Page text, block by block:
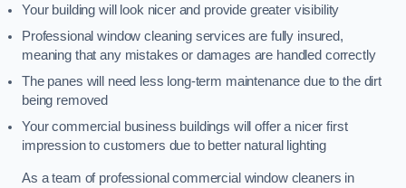
Your building will look nicer and provide greater visibility
Professional window cleaning services are fully insured,
meaning that any mistakes or damages are handled correctly
The panes will need less long-term maintenance due to the dirt
being removed
Your commercial business buildings will offer a nicer first
impression to customers due to better natural lighting
As a team of professional commercial window cleaners in